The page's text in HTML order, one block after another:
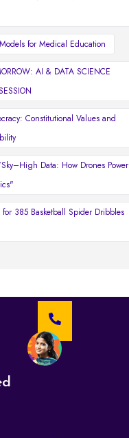
for Medical Education
AI & DATA SCIENCE
Constitutional Values and
Data: How Drones Power
385 Basketball Spider Dribbles